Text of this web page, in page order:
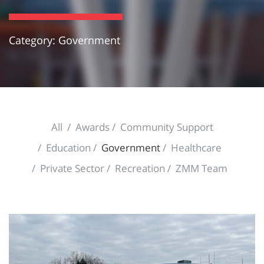
Category: Government
All Awards
Community Support
Education
Government
Healthcare
Private Sector
Recreation ZMM Team